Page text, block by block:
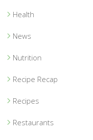
Health
News
Nutrition
Recipe Recap
Recipes
Restaurants